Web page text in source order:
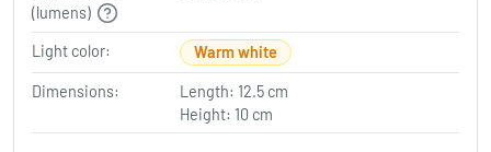
(lumens)
Light color: Warm white
Dimensions:
Length: 12.5 cm
Height: 10 cm